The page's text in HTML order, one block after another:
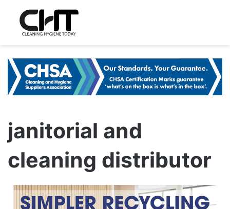
janitorial and
cleaning distributor